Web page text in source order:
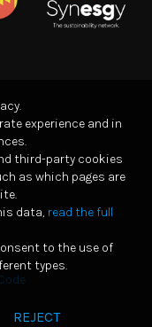
experience and in
third-party cookies
as which pages are
data, read the full
to the use of
types.
REJECT